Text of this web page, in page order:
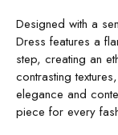
Designed with a
Dress features a
step, creating an
contrasting
elegance and
piece for every